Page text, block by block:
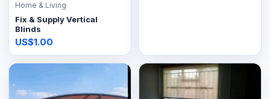
Home & Living
Fix & Supply Vertical
Blinds
US$1.00